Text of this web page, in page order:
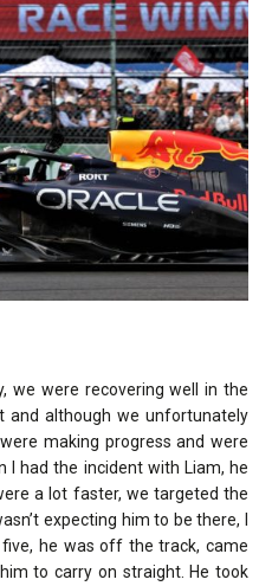
we were recovering well in the
and although we unfortunately
making progress and were
I had the incident with Liam, he
a lot faster, we targeted the
expecting him to be there, I
he was off the track, came
to carry on straight. He took